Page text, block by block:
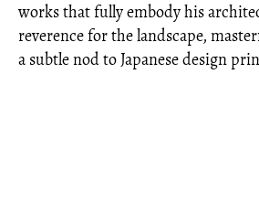
works that fully embody his
reverence for the landscape,
a subtle nod to Japanese design